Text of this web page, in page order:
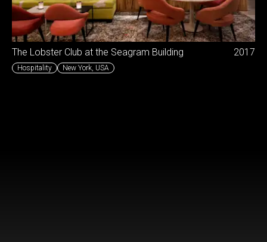
The Lobster Club at the Seagram Building 2017
Hospitality New York USA